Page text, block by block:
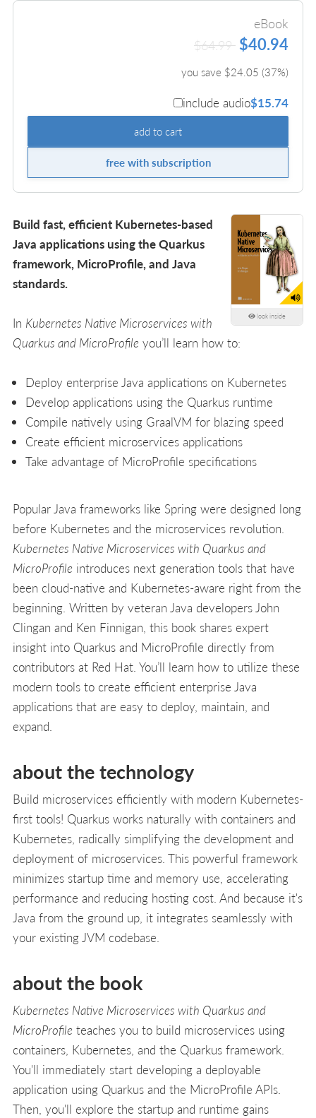
eBook
$64.99 $40.94
you save $24.05 (37%)
include audio$15.74
add to cart
free with subscription
look inside
Build fast, efficient Kubernetes-based
Java applications using the Quarkus
framework, MicroProfile, and Java
standards.
In Kubernetes Native Microservices with
Quarkus and MicroProfile you’ll learn how to:
Deploy enterprise Java applications on Kubernetes
Develop applications using the Quarkus runtime
Compile natively using GraalVM for blazing speed
Create efficient microservices applications
Take advantage of MicroProfile specifications
Popular Java frameworks like Spring were designed long
before Kubernetes and the microservices revolution.
Kubernetes Native Microservices with Quarkus and
MicroProfile introduces next generation tools that have
been cloud-native and Kubernetes-aware right from the
beginning. Written by veteran Java developers John
Clingan and Ken Finnigan, this book shares expert
insight into Quarkus and MicroProfile directly from
contributors at Red Hat. You’ll learn how to utilize these
modern tools to create efficient enterprise Java
applications that are easy to deploy, maintain, and
expand.
about the technology
Build microservices efficiently with modern Kubernetes-
first tools! Quarkus works naturally with containers and
Kubernetes, radically simplifying the development and
deployment of microservices. This powerful framework
minimizes startup time and memory use, accelerating
performance and reducing hosting cost. And because it's
Java from the ground up, it integrates seamlessly with
your existing JVM codebase.
about the book
Kubernetes Native Microservices with Quarkus and
MicroProfile teaches you to build microservices using
containers, Kubernetes, and the Quarkus framework.
You'll immediately start developing a deployable
application using Quarkus and the MicroProfile APIs.
Then, you'll explore the startup and runtime gains